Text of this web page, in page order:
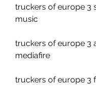
truckers of europe 3
music
truckers of europe 3
mediafire
truckers of europe 3